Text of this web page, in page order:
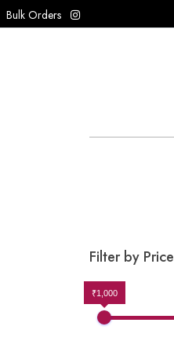
Bulk Orders
Filter by Price
₹1,000